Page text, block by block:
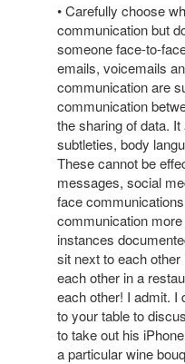
• Carefully choose
communication but
someone face-to-
emails, voicemails
communication are
communication
the sharing of data.
subtleties, body
These cannot be
messages, social
face
communication
instances
sit next to each
each other in a
each other! I admit. I
to your table to
to take out his
a particular wine